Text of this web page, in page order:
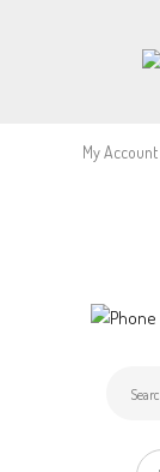
My Account